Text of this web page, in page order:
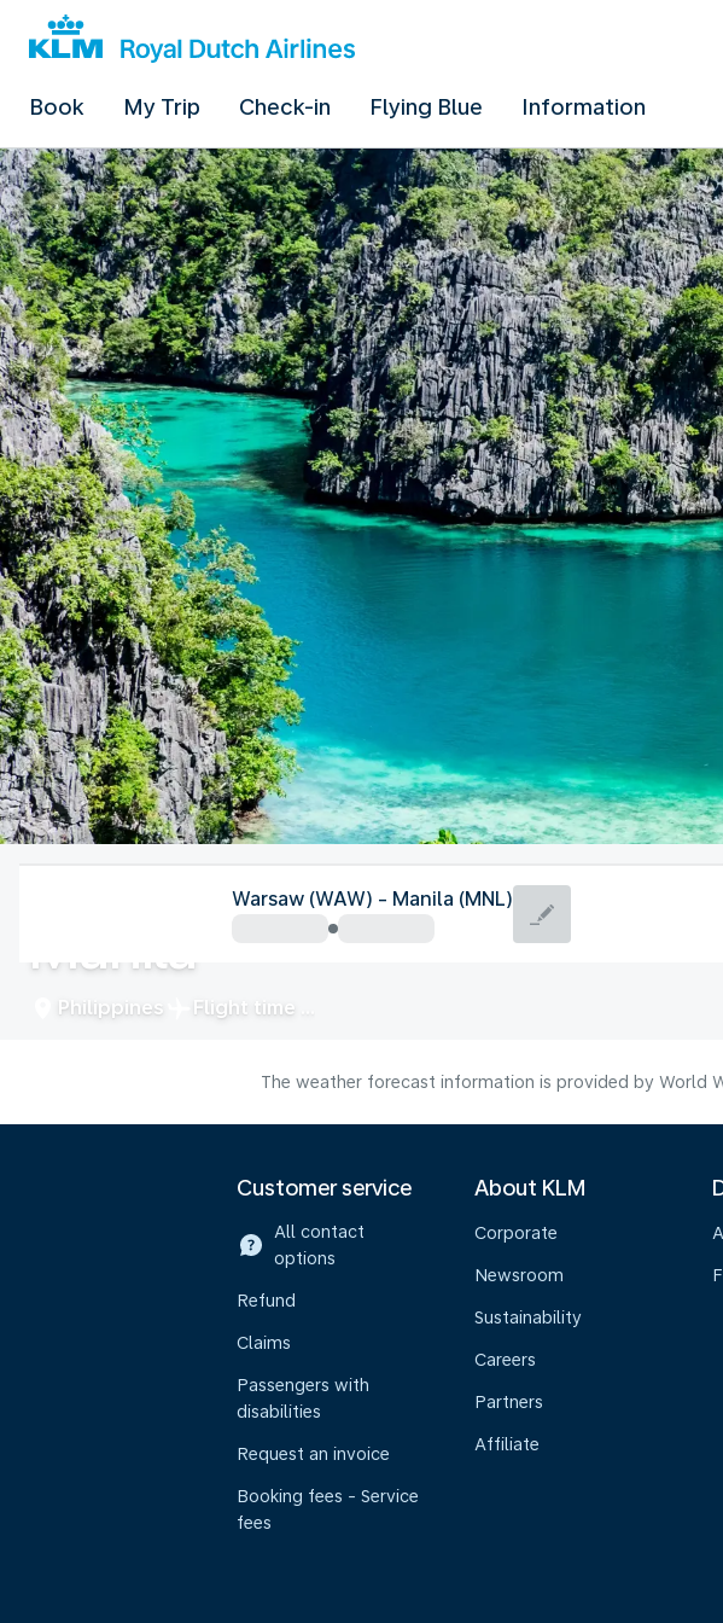
Book My Trip Check-in Flying Blue Information
Manila
Philippines Flight time
Warsaw (WAW) - Manila (MNL)
The weather forecast information is provided by World
Customer service
All contact
options
Refund
Claims
Passengers with
disabilities
Request an invoice
Booking fees - Service
fees
About KLM
Corporate
Newsroom
Sustainability
Careers
Partners
Affiliate